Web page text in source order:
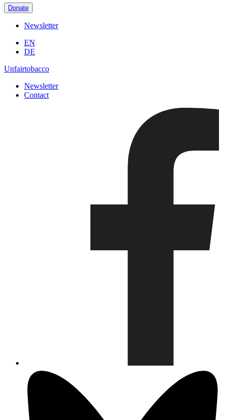
Donate
Newsletter
EN
DE
Unfairtobacco
Newsletter
Contact